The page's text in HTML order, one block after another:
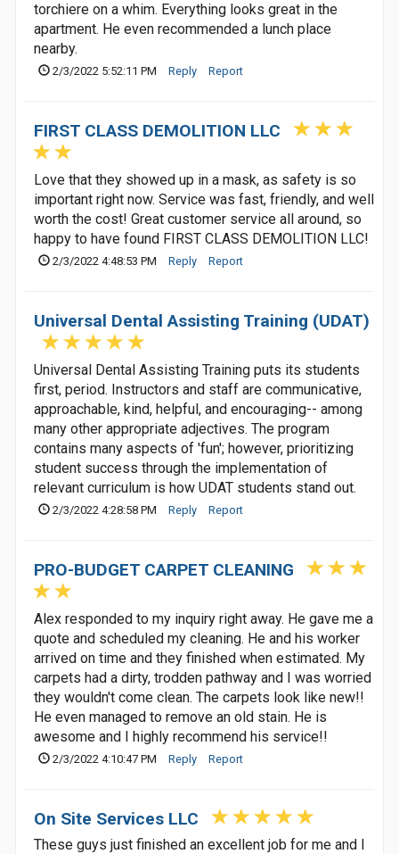
torchiere on a whim. Everything looks great in the
apartment. He even recommended a lunch place
nearby.
2/3/2022 5:52:11 PM Reply Report
FIRST CLASS DEMOLITION LLC
Love that they showed up in a mask, as safety is so
important right now. Service was fast, friendly, and well
worth the cost! Great customer service all around, so
happy to have found FIRST CLASS DEMOLITION LLC!
2/3/2022 4:48:53 PM Reply Report
Universal Dental Assisting Training (UDAT)
Universal Dental Assisting Training puts its students
first, period. Instructors and staff are communicative,
approachable, kind, helpful, and encouraging-- among
many other appropriate adjectives. The program
contains many aspects of 'fun'; however, prioritizing
student success through the implementation of
relevant curriculum is how UDAT students stand out.
2/3/2022 4:28:58 PM Reply Report
PRO-BUDGET CARPET CLEANING
Alex responded to my inquiry right away. He gave me a
quote and scheduled my cleaning. He and his worker
arrived on time and they finished when estimated. My
carpets had a dirty, trodden pathway and I was worried
they wouldn't come clean. The carpets look like new!!
He even managed to remove an old stain. He is
awesome and I highly recommend his service!!
2/3/2022 4:10:47 PM Reply Report
On Site Services LLC
These guys just finished an excellent job for me and I